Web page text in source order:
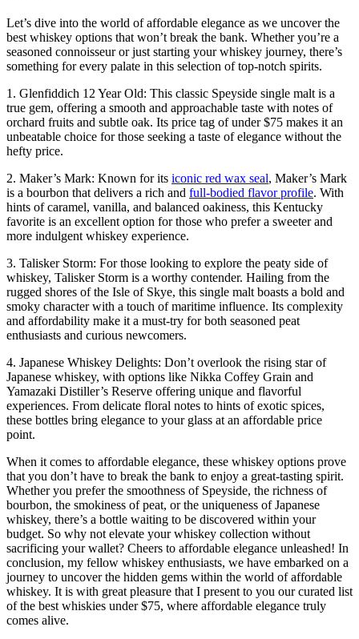
Let’s dive into the world of affordable elegance as we uncover the
best whiskey options that won’t break the bank. Whether you’re a
seasoned connoisseur or just starting your whiskey journey, there’s
something for every palate in this selection of top-notch spirits.
1. Glenfiddich 12 Year Old: This classic Speyside single malt is a
true gem, offering a smooth and approachable taste with notes of
orchard fruits and subtle oak. Its price tag of under $75 makes it an
unbeatable choice for those seeking a taste of elegance without the
hefty price.
2. Maker’s Mark: Known for its iconic red wax seal, Maker’s Mark
is a bourbon that delivers a rich and full-bodied flavor profile. With
hints of caramel, vanilla, and balanced oakiness, this Kentucky
favorite is an excellent option for those who prefer a sweeter and
more indulgent whiskey experience.
3. Talisker Storm: For those looking to explore the peaty side of
whiskey, Talisker Storm is a worthy contender. Hailing from the
rugged shores of the Isle of Skye, this single malt boasts a bold and
smoky character with a touch of maritime influence. Its complexity
and affordability make it a must-try for both seasoned peat
enthusiasts and curious newcomers.
4. Japanese Whiskey Delights: Don’t overlook the rising star of
Japanese whiskey, with options like Nikka Coffey Grain and
Yamazaki Distiller’s Reserve offering unique and flavorful
experiences. From delicate floral notes to hints of exotic spices,
these bottles bring elegance to your glass at an affordable price
point.
When it comes to affordable elegance, these whiskey options prove
that you don’t have to break the bank to enjoy a great-tasting spirit.
Whether you prefer the smoothness of Speyside, the richness of
bourbon, the smokiness of peat, or the uniqueness of Japanese
whiskey, there’s a bottle waiting to be discovered within your
budget. So why not elevate your whiskey collection without
sacrificing your wallet? Cheers to affordable elegance unleashed! In
conclusion, my fellow whiskey enthusiasts, we have embarked on a
journey to uncover the hidden gems within the world of affordable
whiskey. It is with great pleasure that I present to you our curated list
of the best whiskies under $75, where affordable elegance truly
comes alive.